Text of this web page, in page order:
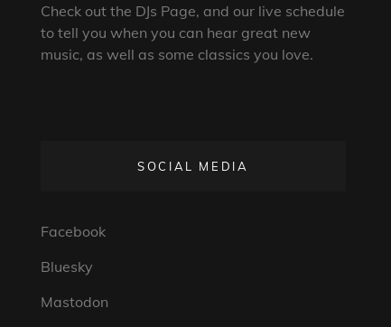
Check out the DJs Page, and our live schedule
to tell you when you can hear great new
music, as well as some classics you love.
SOCIAL MEDIA
Facebook
Bluesky
Mastodon